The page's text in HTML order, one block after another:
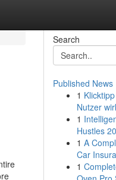
Search
Published News
1
Nutzer
1
Hustles
1 A
Car
1